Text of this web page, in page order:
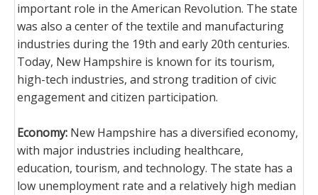
important role in the American Revolution. The state
was also a center of the textile and manufacturing
industries during the 19th and early 20th centuries.
Today, New Hampshire is known for its tourism,
high-tech industries, and strong tradition of civic
engagement and citizen participation.
Economy: New Hampshire has a diversified economy,
with major industries including healthcare,
education, tourism, and technology. The state has a
low unemployment rate and a relatively high median